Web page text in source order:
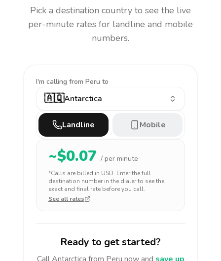
Pick a destination country to see the live
per-minute rates for landline and mobile
numbers.
I'm calling from Peru to
🇦🇶Antarctica
Landline Mobile
~$0.07 / per minute
*Calls are billed in USD. Enter the full
destination number in the dialer to see the
exact and final rate before you call.
See all rates
Ready to get started?